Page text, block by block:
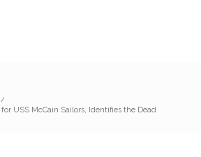
/
USS McCain Sailors, Identifies the Dead